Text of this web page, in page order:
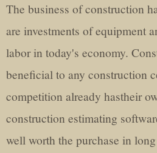
The business of construction
are investments of equipment
labor in today's economy.
beneficial to any construction
competition already hastheir
construction estimating
well worth the purchase in